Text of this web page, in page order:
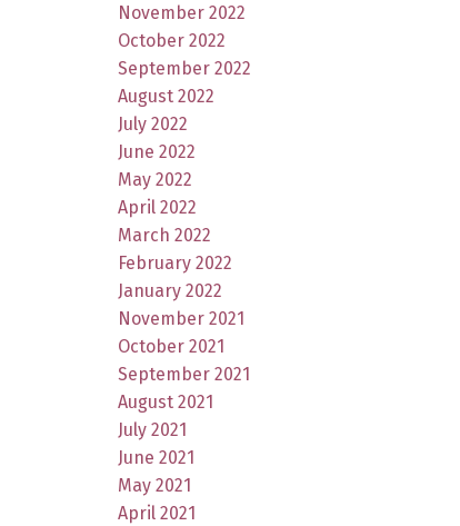
November 2022
October 2022
September 2022
August 2022
July 2022
June 2022
May 2022
April 2022
March 2022
February 2022
January 2022
November 2021
October 2021
September 2021
August 2021
July 2021
June 2021
May 2021
April 2021